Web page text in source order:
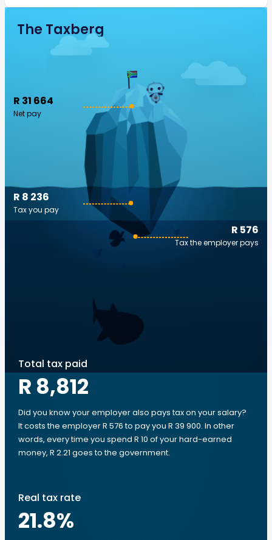
The Taxberg
R 31 664
Net pay
R 576
Tax the employer pays
R 8 236
Tax you pay
Total tax paid
R 8,812
Did you know your employer also pays tax on your salary?
It costs the employer R 576 to pay you R 39 900. In other
words, every time you spend R 10 of your hard-earned
money, R 2.21 goes to the government.
Real tax rate
21.8%